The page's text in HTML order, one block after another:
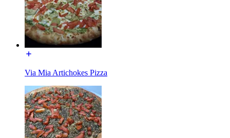
Via Mia Artichokes Pizza